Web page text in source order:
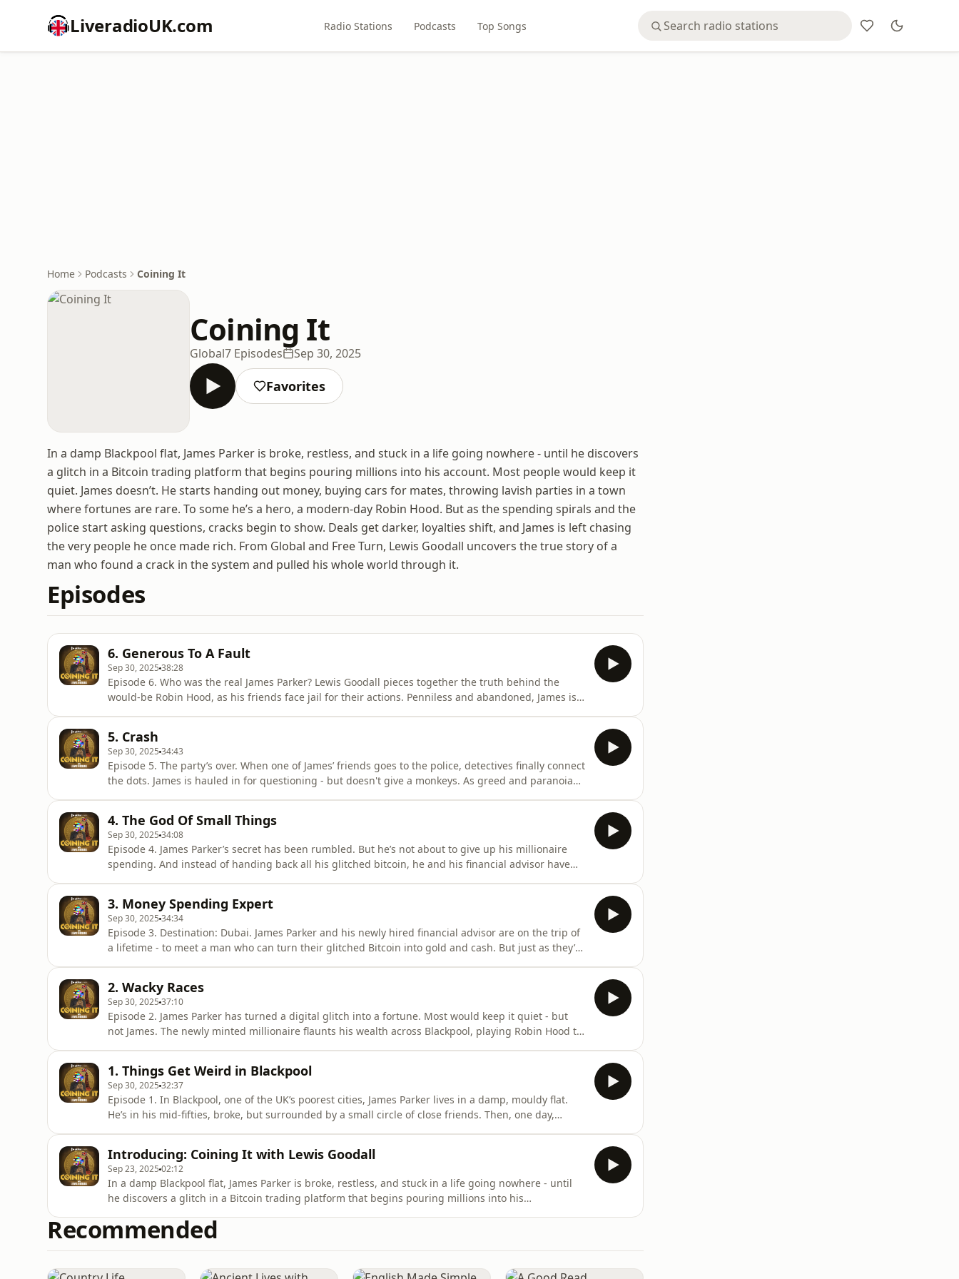
LiveradioUK.com Radio Stations Podcasts Top Songs
Home Podcasts Coining It
Coining It
Global7 Episodes Sep 30, 2025
Favorites
In a damp Blackpool flat, James Parker is broke, restless, and stuck in a life going nowhere - until he discovers
a glitch in a Bitcoin trading platform that begins pouring millions into his account. Most people would keep it
quiet. James doesn’t. He starts handing out money, buying cars for mates, throwing lavish parties in a town
where fortunes are rare. To some he’s a hero, a modern-day Robin Hood. But as the spending spirals and the
police start asking questions, cracks begin to show. Deals get darker, loyalties shift, and James is left chasing
the very people he once made rich. From Global and Free Turn, Lewis Goodall uncovers the true story of a
man who found a crack in the system and pulled his whole world through it.
Episodes
6. Generous To A Fault
Sep 30, 2025 38:28
Episode 6. Who was the real James Parker? Lewis Goodall pieces together the truth behind the
would-be Robin Hood, as his friends face jail for their actions. Penniless and abandoned, James is
5. Crash
Sep 30, 2025 34:43
Episode 5. The party’s over. When one of James’ friends goes to the police, detectives finally connect
the dots. James is hauled in for questioning - but doesn't give a monkeys. As greed and paranoia
4. The God Of Small Things
Sep 30, 2025 34:08
Episode 4. James Parker’s secret has been rumbled. But he’s not about to give up his millionaire
spending. And instead of handing back all his glitched bitcoin, he and his financial advisor have
3. Money Spending Expert
Sep 30, 2025 34:34
Episode 3. Destination: Dubai. James Parker and his newly hired financial advisor are on the trip of
a lifetime - to meet a man who can turn their glitched Bitcoin into gold and cash. But just as they’re
2. Wacky Races
Sep 30, 2025 37:10
Episode 2. James Parker has turned a digital glitch into a fortune. Most would keep it quiet - but
not James. The newly minted millionaire flaunts his wealth across Blackpool, playing Robin Hood to
episodes
1. Things Get Weird in Blackpool
Sep 30, 2025 32:37
Episode 1. In Blackpool, one of the UK’s poorest cities, James Parker lives in a damp, mouldy flat.
He’s in his mid-fifties, broke, but surrounded by a small circle of close friends. Then, one day,
Introducing: Coining It with Lewis Goodall
Sep 23, 2025 02:12
In a damp Blackpool flat, James Parker is broke, restless, and stuck in a life going nowhere - until
he discovers a glitch in a Bitcoin trading platform that begins pouring millions into his
for mates, throwing lavish parties in a town where fortunes are rare. To some he’s a hero, a
modern-day Robin Hoo
Recommended